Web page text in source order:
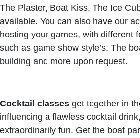
The Plaster, Boat Kiss, The Ice
available. You can also have our
hosting your games, with different
such as game show style’s, The
building and more upon request.
Cocktail classes get together in
influencing a flawless cocktail
extraordinarily fun. Get the boat